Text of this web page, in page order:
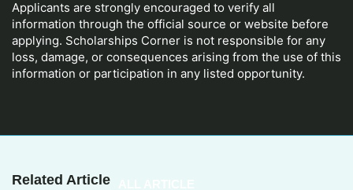
Applicants are strongly encouraged to verify all
information through the official source or website before
applying. Scholarships Corner is not responsible for any
loss, damage, or consequences arising from the use of this
information or participation in any listed opportunity.
Related Article